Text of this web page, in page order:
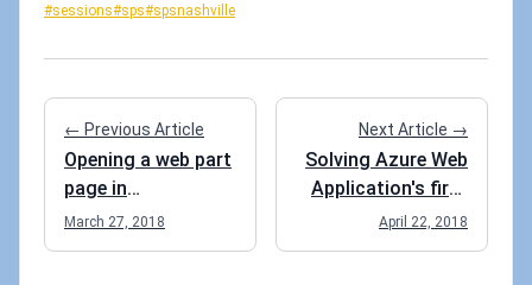
#sessions#sps#spsnashville
← Previous Article
Opening a web part
page in
maintenance mode
March 27, 2018
Next Article →
Solving Azure Web
Application's first
load performance
issues
April 22, 2018